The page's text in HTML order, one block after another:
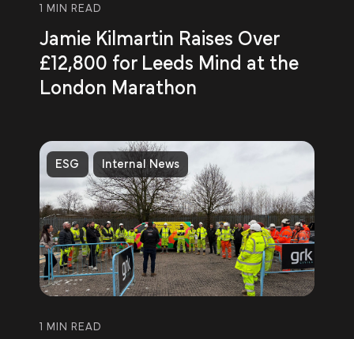
1 MIN READ
Jamie Kilmartin Raises Over
£12,800 for Leeds Mind at the
London Marathon
ESG Internal News
1 MIN READ